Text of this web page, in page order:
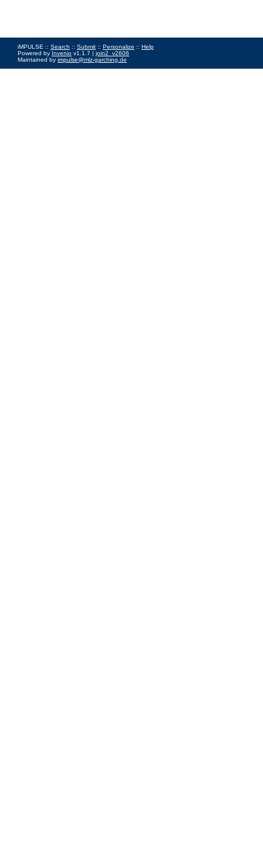
iMPULSE :: Search :: Submit :: Personalize :: Help
Powered by Invenio v1.1.7 | join2_v2606
Maintained by impulse@mlz-garching.de